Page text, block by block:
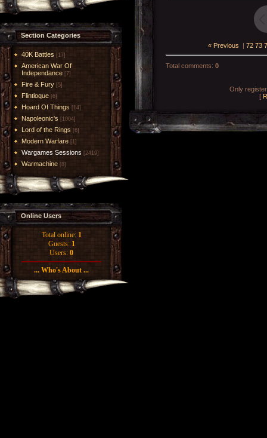
Section Categories
40K Battles [17]
American War Of
Independance [7]
Fire & Fury [5]
Flintloque [6]
Hoard Of Things [14]
Napoleonic's [1004]
Lord of the Rings [6]
Modern Warfare [1]
Wargames Sessions [2419]
Warmachine [8]
Online Users
Total online: 1
Guests: 1
Users: 0
... Who's About ...
« Previous | 72 73
Total comments: 0
Only
[